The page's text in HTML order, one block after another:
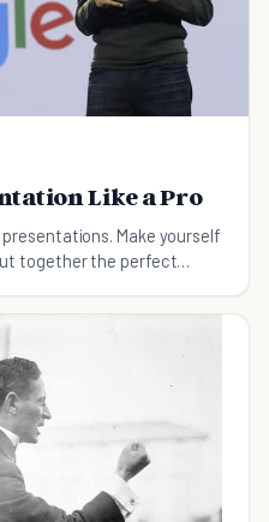
Like a Pro
Make yourself
together the perfect